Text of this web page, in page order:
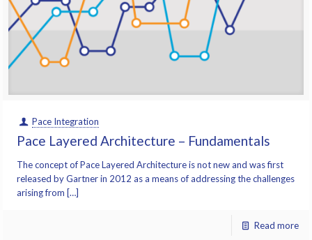
Pace Integration
Pace Layered Architecture – Fundamentals
The concept of Pace Layered Architecture is not new and was first
released by Gartner in 2012 as a means of addressing the challenges
arising from […]
Read more